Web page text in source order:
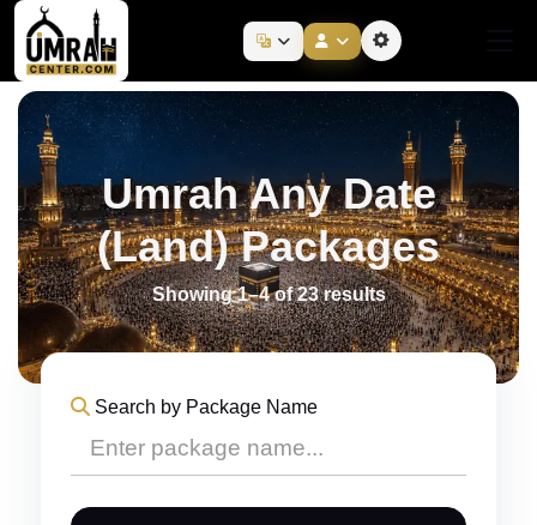
Umrah Any Date
(Land) Packages
Showing 1–4 of 23 results
Search by Package Name